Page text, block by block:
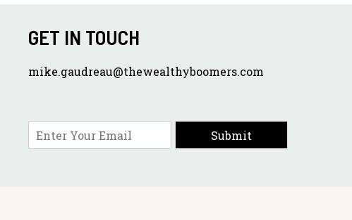
GET IN TOUCH
mike.gaudreau@thewealthyboomers.com
m
Submit